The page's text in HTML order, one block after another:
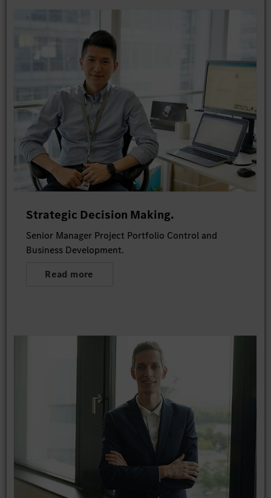
Strategic Decision Making.
Senior Manager Project Portfolio Control and
Business Development.
Read more